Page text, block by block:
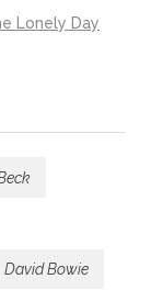
Lonely Day
David Bowie